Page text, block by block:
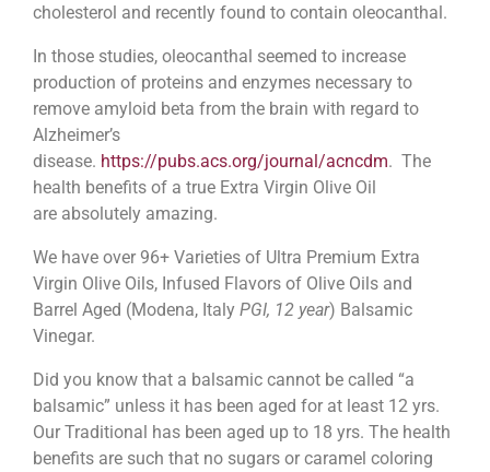
cholesterol and recently found to contain oleocanthal.
In those studies, oleocanthal seemed to increase
production of proteins and enzymes necessary to
remove amyloid beta from the brain with regard to
Alzheimer’s
disease. https://pubs.acs.org/journal/acncdm. The
health benefits of a true Extra Virgin Olive Oil
are absolutely amazing.
We have over 96+ Varieties of Ultra Premium Extra
Virgin Olive Oils, Infused Flavors of Olive Oils and
Barrel Aged (Modena, Italy PGI, 12 year) Balsamic
Vinegar.
Did you know that a balsamic cannot be called “a
balsamic” unless it has been aged for at least 12 yrs.
Our Traditional has been aged up to 18 yrs. The health
benefits are such that no sugars or caramel coloring